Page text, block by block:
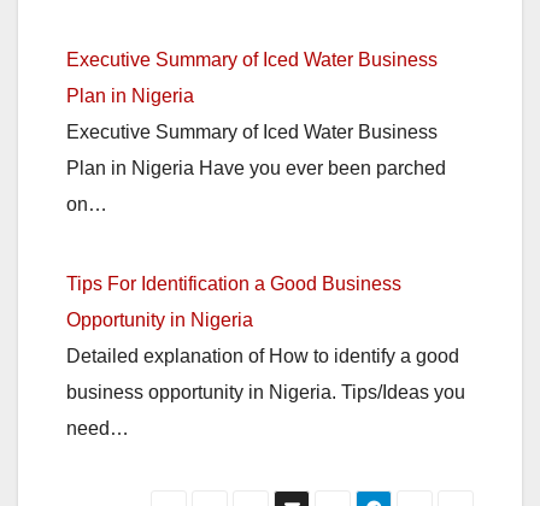
Executive Summary of Iced Water Business
Plan in Nigeria
Executive Summary of Iced Water Business
Plan in Nigeria Have you ever been parched
on…
Tips For Identification a Good Business
Opportunity in Nigeria
Detailed explanation of How to identify a good
business opportunity in Nigeria. Tips/Ideas you
need…